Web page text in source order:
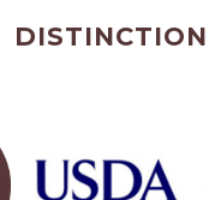
DISTINCTION